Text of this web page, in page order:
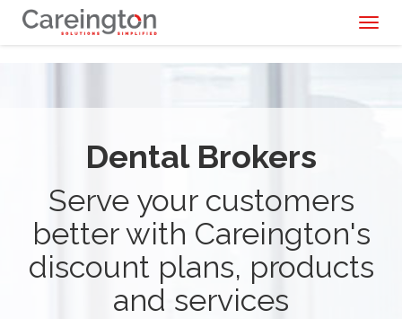
Dental Brokers
Serve your customers
better with Careington's
discount plans, products
and services